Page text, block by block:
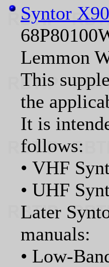
Syntor
Lemmon
This
the
It is
follows:
• VHF
• UHF
Later
manuals:
• Low-